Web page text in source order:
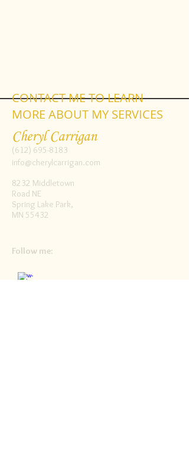
CONTACT ME TO LEARN
MORE ABOUT MY SERVICES
Cheryl Carrigan
(612) 695-8183
info@cherylcarrigan.com
8232 Middletown
Road NE
Spring Lake Park,
MN 55432
Follow me: